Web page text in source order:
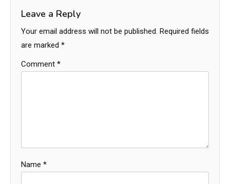
Leave a Reply
Your email address will not be published. Required fields
are marked *
Comment *
Name *